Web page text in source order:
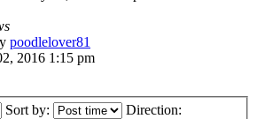
poodlelover81
2016 1:15 pm
Sort by: Direction: